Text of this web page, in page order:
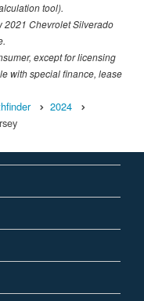
tool).
2021 Chevrolet Silverado
except for licensing
with special finance, lease
2024